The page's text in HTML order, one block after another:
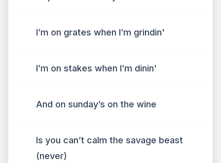
I’m on grates when I’m grindin'
I’m on stakes when I’m dinin'
And on sunday’s on the wine
Is you can’t calm the savage beast
(never)